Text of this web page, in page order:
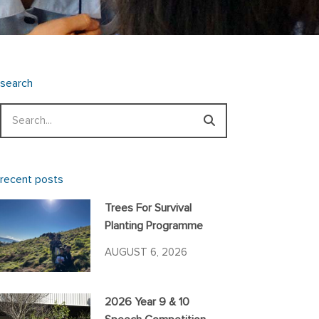
search
recent posts
Trees For Survival
Planting Programme
AUGUST 6, 2026
2026 Year 9 & 10